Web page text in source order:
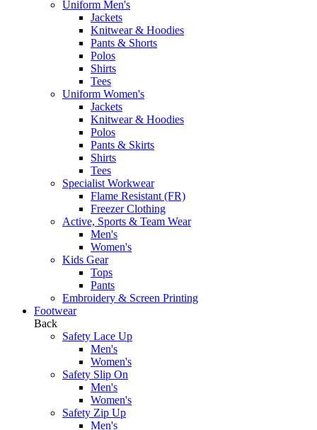
Uniform Men's
Jackets
Knitwear & Hoodies
Pants & Shorts
Polos
Shirts
Tees
Uniform Women's
Jackets
Knitwear & Hoodies
Polos
Pants & Skirts
Shirts
Tees
Specialist Workwear
Flame Resistant (FR)
Freezer Clothing
Active, Sports & Team Wear
Men's
Women's
Kids Gear
Tops
Pants
Embroidery & Screen Printing
Footwear
Back
Safety Lace Up
Men's
Women's
Safety Slip On
Men's
Women's
Safety Zip Up
Men's